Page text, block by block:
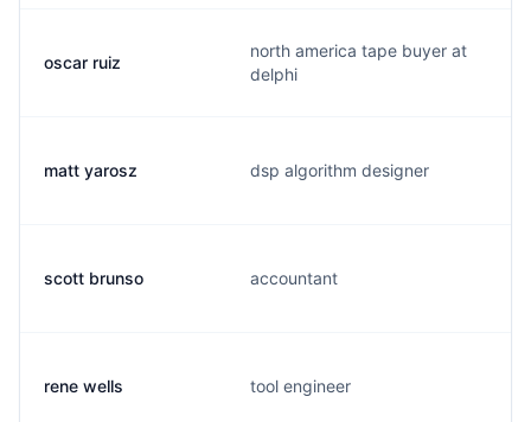
oscar ruiz
north america tape buyer at
delphi
matt yarosz dsp algorithm designer
scott brunso accountant
rene wells tool engineer